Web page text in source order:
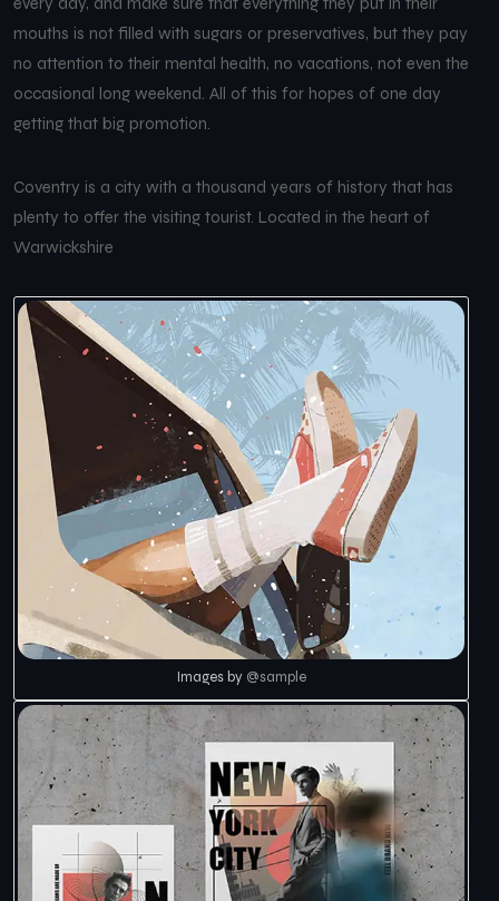
mouths is not filled with sugars or preservatives, but they pay
no attention to their mental health, no vacations, not even the
occasional long weekend. All of this for hopes of one day
getting that big promotion.
Coventry is a city with a thousand years of history that has
plenty to offer the visiting tourist. Located in the heart of
Warwickshire
Images by @sample